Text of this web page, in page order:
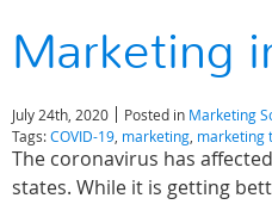
Marketing
July 24th, 2020 Posted in Marketing
Tags:COVID-19 marketing marketing
The coronavirus has
states. While it is getting